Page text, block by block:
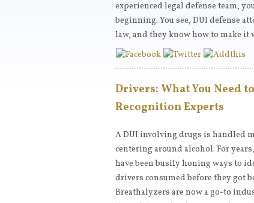
experienced legal defense team,
beginning. You see, DUI defense
law, and they know how to make
Drivers: What You Need
Recognition Experts
A DUI involving drugs is handled
centering around alcohol. For
have been busily honing ways to
drivers consumed before they got
Breathalyzers are now a go-to